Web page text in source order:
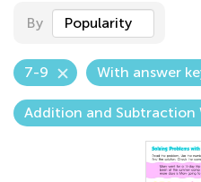
By Popularity
7-9 With answer
Addition and Subtraction